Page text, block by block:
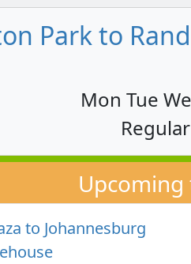
Park to
Mon Tue
to Johannesburg